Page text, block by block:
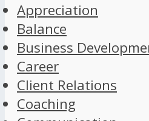
Appreciation
Balance
Business
Career
Client Relations
Coaching